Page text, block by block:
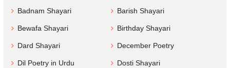
Badnam Shayari Barish Shayari
Bewafa Shayari Birthday Shayari
Dard Shayari December Poetry
Dil Poetry in Urdu Dosti Shayari